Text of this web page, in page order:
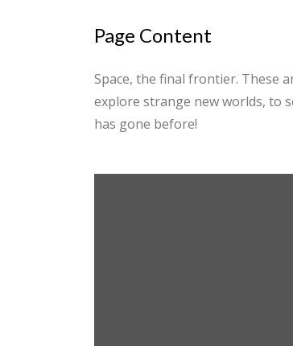
Page Content
Space, the final frontier. These
explore strange new worlds, to
has gone before!